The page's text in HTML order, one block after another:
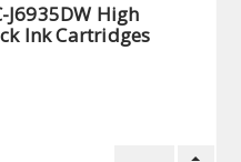
High
Ink Cartridges